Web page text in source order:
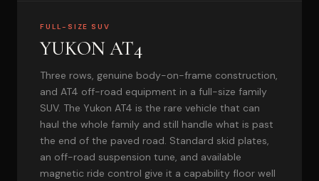
FULL-SIZE SUV
YUKON AT4
Three rows, genuine body-on-frame construction,
and AT4 off-road equipment in a full-size family
SUV. The Yukon AT4 is the rare vehicle that can
haul the whole family and still handle what is past
the end of the paved road. Standard skid plates,
an off-road suspension tune, and available
magnetic ride control give it a capability floor well